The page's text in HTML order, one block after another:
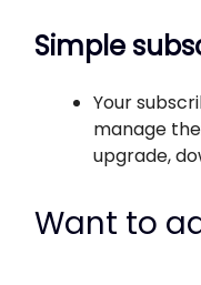
Simple
Your
manage
upgrade,
Want to